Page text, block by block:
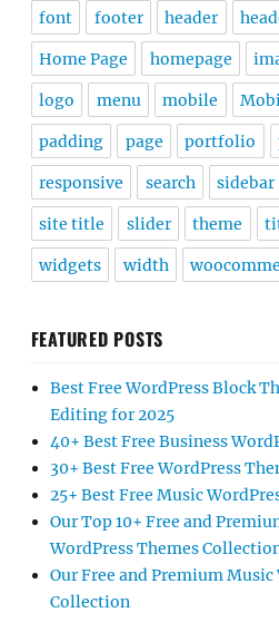
font footer header
Home Page homepage
logo menu mobile
padding page portfolio
responsive search sidebar
site title slider theme
widgets width
FEATURED POSTS
Best Free WordPress Block
Editing for 2025
40+ Best Free Business
30+ Best Free WordPress
25+ Best Free Music
Our Top 10+ Free and
WordPress Themes
Our Free and Premium Music
Collection